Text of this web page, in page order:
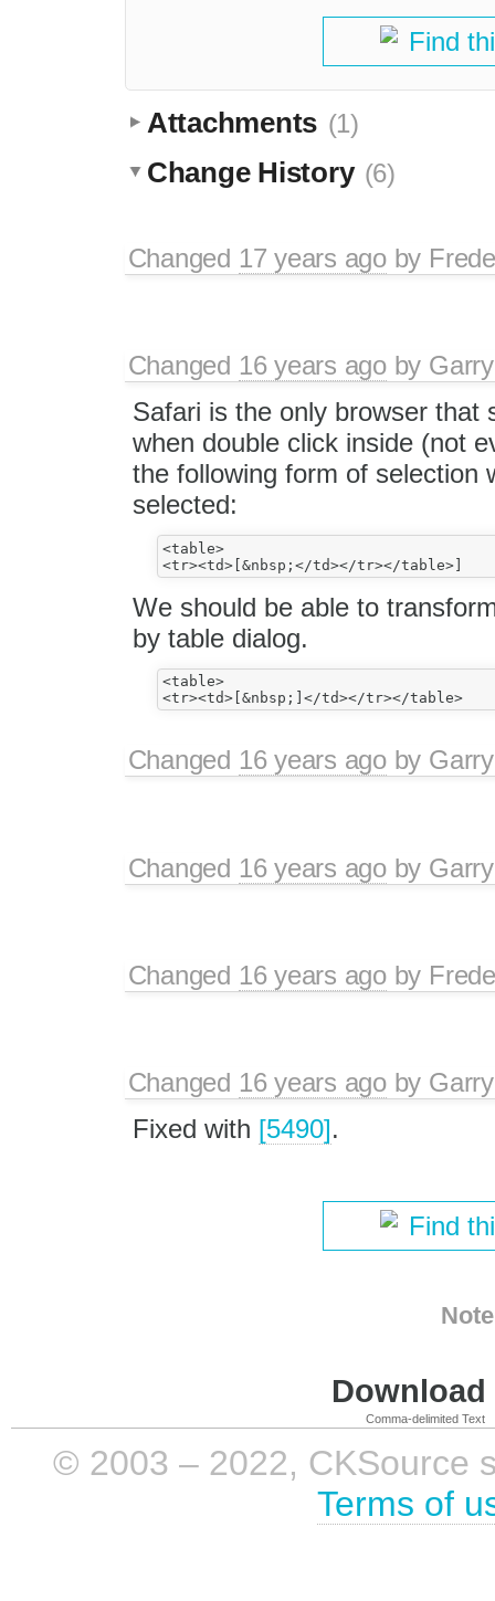
Find
Attachments (1)
Change History (6)
Changed 17 years agoby
Changed 16 years agoby
Safari is the only browser that
when double click inside (not
the following form of selection
selected:
<table>
We should be able to
by table dialog.
<table>
<tr><td>[&nbsp;]</td></tr></table>
Changed 16 years agoby
Changed 16 years agoby
Changed 16 years agoby
Changed 16 years agoby
Fixed with [5490].
Find
Comma-delimited Text
© 2003 – 2022, CKSource
Terms of